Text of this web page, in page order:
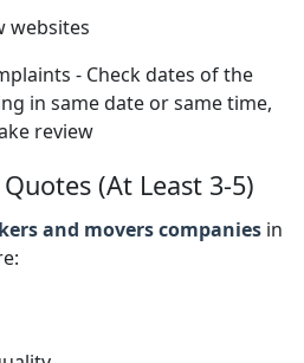
websites
- Check dates of the
in same date or same time,
review
(At Least 3-5)
and movers companies in